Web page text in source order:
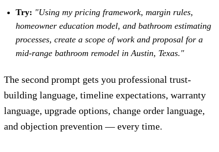
Try: "Using my pricing framework, margin rules,
homeowner education model, and bathroom estimating
processes, create a scope of work and proposal for a
mid-range bathroom remodel in Austin, Texas."
The second prompt gets you professional trust-
building language, timeline expectations, warranty
language, upgrade options, change order language,
and objection prevention — every time.